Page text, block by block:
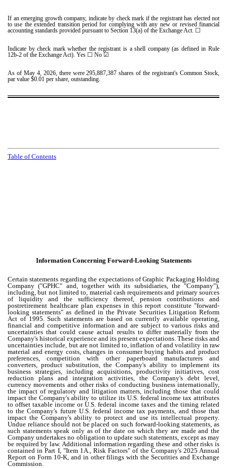
If an emerging growth company, indicate by check mark if the registrant has elected not
to use the extended transition period for complying with any new or revised financial
accounting standards provided pursuant to Section 13(a) of the Exchange Act. ☐
Indicate by check mark whether the registrant is a shell company (as defined in Rule
12b-2 of the Exchange Act). Yes ☐ No ☑
As of May 4, 2026, there were295,887,387 shares of the registrant's Common Stock,
par value $0.01 per share, outstanding.
Table of Contents
Information Concerning Forward-Looking Statements
Certain statements regarding the expectations of Graphic Packaging Holding
Company ("GPHC" and, together with its subsidiaries, the "Company"),
including, but not limited to, material cash requirements and primary sources
of liquidity and the sufficiency thereof, pension contributions and
postretirement healthcare plan expenses in this report constitute "forward-
looking statements" as defined in the Private Securities Litigation Reform
Act of 1995. Such statements are based on currently available operating,
financial and competitive information and are subject to various risks and
uncertainties that could cause actual results to differ materially from the
Company's historical experience and its present expectations. These risks and
uncertainties include, but are not limited to, inflation of and volatility in raw
material and energy costs, changes in consumer buying habits and product
preferences, competition with other paperboard manufacturers and
converters, product substitution, the Company's ability to implement its
business strategies, including acquisitions, productivity initiatives, cost
reduction plans and integration activities, the Company's debt level,
currency movements and other risks of conducting business internationally,
the impact of regulatory and litigation matters, including those that could
impact the Company's ability to utilize its U.S. federal income tax attributes
to offset taxable income or U.S. federal income taxes and the timing related
to the Company's future U.S. federal income tax payments, and those that
impact the Company's ability to protect and use its intellectual property.
Undue reliance should not be placed on such forward-looking statements, as
such statements speak only as of the date on which they are made and the
Company undertakes no obligation to update such statements, except as may
be required by law. Additional information regarding these and other risks is
contained in Part I, "Item 1A., Risk Factors" of the Company's 2025 Annual
Report on Form 10-K, and in other filings with the Securities and Exchange
Commission.